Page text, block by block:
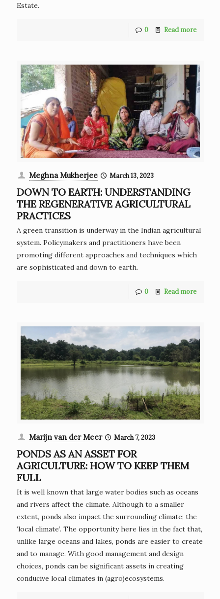
Estate.
0 Read more
Meghna Mukherjee March 13, 2023
DOWN TO EARTH: UNDERSTANDING
THE REGENERATIVE AGRICULTURAL
PRACTICES
A green transition is underway in the Indian agricultural
system. Policymakers and practitioners have been
promoting different approaches and techniques which
are sophisticated and down to earth.
0 Read more
Marijn van der Meer March 7, 2023
PONDS AS AN ASSET FOR
AGRICULTURE: HOW TO KEEP THEM
FULL
It is well known that large water bodies such as oceans
and rivers affect the climate. Although to a smaller
extent, ponds also impact the surrounding climate; the
‘local climate’. The opportunity here lies in the fact that,
unlike large oceans and lakes, ponds are easier to create
and to manage. With good management and design
choices, ponds can be significant assets in creating
conducive local climates in (agro)ecosystems.